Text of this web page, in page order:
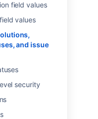
field values
values
and issue
security